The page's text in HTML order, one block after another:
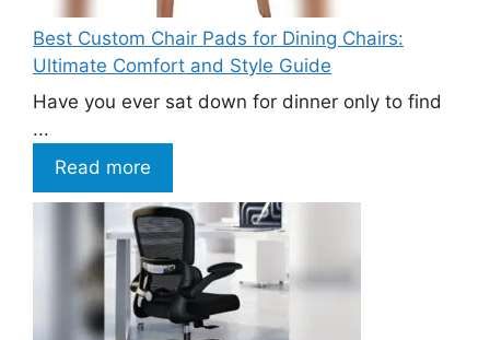
Best Custom Chair Pads for Dining Chairs:
Ultimate Comfort and Style Guide
Have you ever sat down for dinner only to find
...
Read more